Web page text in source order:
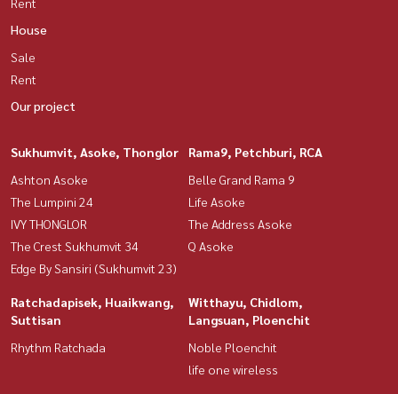
House
Sale
Rent
Our project
Sukhumvit, Asoke, Thonglor
Ashton Asoke
The Lumpini 24
IVY THONGLOR
The Crest Sukhumvit 34
Edge By Sansiri (Sukhumvit 23)
Rama9, Petchburi, RCA
Belle Grand Rama 9
Life Asoke
The Address Asoke
Q Asoke
Ratchadapisek, Huaikwang,
Suttisan
Rhythm Ratchada
Witthayu, Chidlom,
Langsuan, Ploenchit
Noble Ploenchit
life one wireless